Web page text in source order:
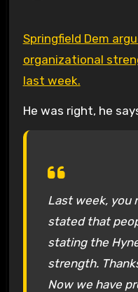
Springfield Dem argued that Hynes
organizational
last week.
He was right, he
Last week, you
stated that
stating the
strength.
Now we have